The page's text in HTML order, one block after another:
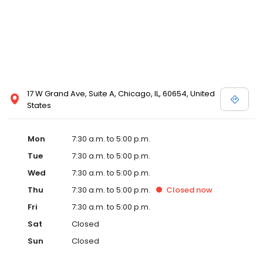
17 W Grand Ave, Suite A, Chicago, IL, 60654, United
States
Mon
7:30 a.m. to 5:00 p.m.
Tue
7:30 a.m. to 5:00 p.m.
Wed
7:30 a.m. to 5:00 p.m.
Thu
7:30 a.m. to 5:00 p.m. Closed now
Fri
7:30 a.m. to 5:00 p.m.
Sat
Closed
Sun
Closed